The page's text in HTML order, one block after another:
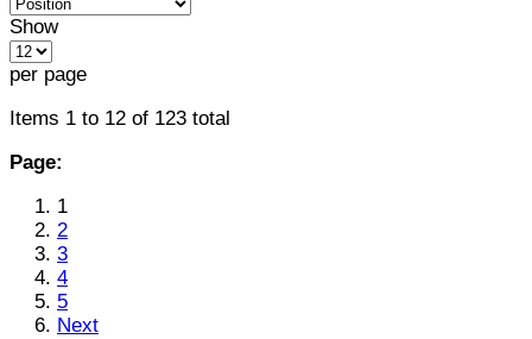
Show
per page
Items 1 to 12 of 123 total
Page:
1
2
3
4
5
Next